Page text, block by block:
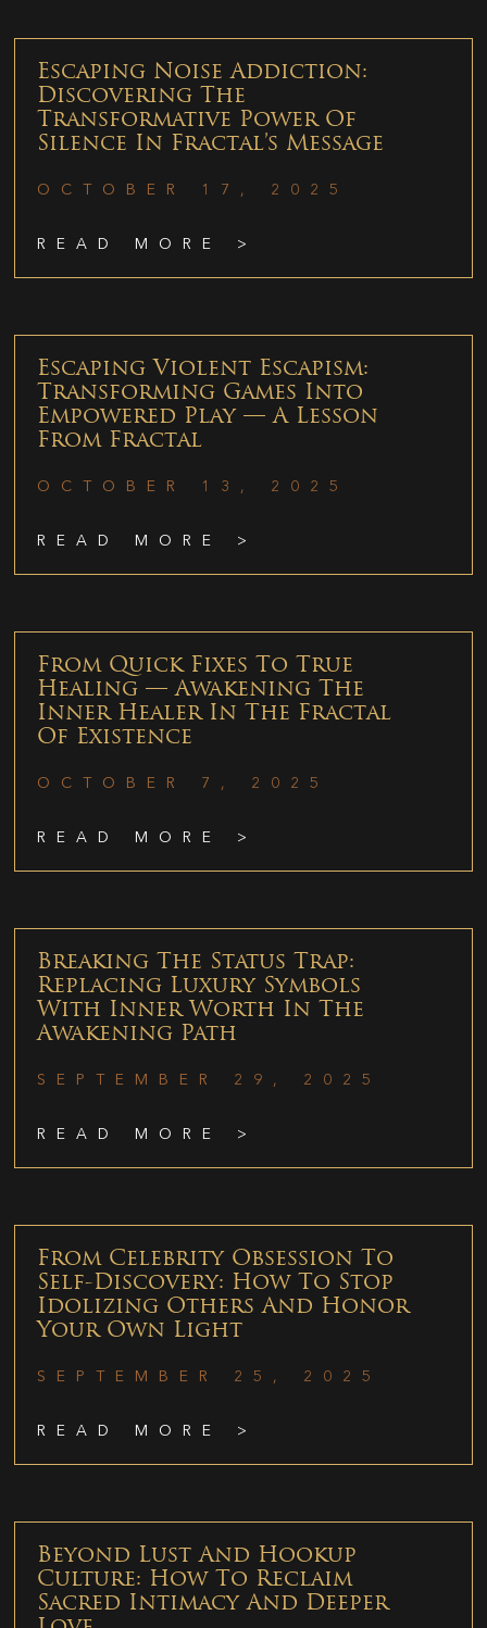
Escaping Noise Addiction:
Discovering The
Transformative Power Of
Silence In Fractal’s Message
OCTOBER 17, 2025
READ MORE >
Escaping Violent Escapism:
Transforming Games Into
Empowered Play — A Lesson
From Fractal
OCTOBER 13, 2025
READ MORE >
From Quick Fixes To True
Healing — Awakening The
Inner Healer In The Fractal
Of Existence
OCTOBER 7, 2025
READ MORE >
Breaking The Status Trap:
Replacing Luxury Symbols
With Inner Worth In The
Awakening Path
SEPTEMBER 29, 2025
READ MORE >
From Celebrity Obsession To
Self-Discovery: How To Stop
Idolizing Others And Honor
Your Own Light
SEPTEMBER 25, 2025
READ MORE >
Beyond Lust And Hookup
Culture: How To Reclaim
Sacred Intimacy And Deeper